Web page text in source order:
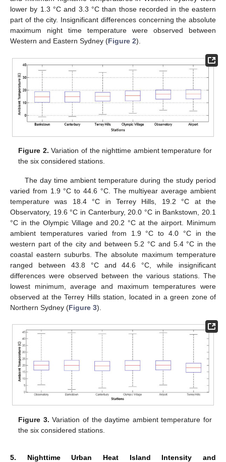
lower by 1.3 °C and 3.3 °C than those recorded in the eastern
part of the city. Insignificant differences concerning the absolute
maximum night time temperature were observed between
Western and Eastern Sydney (Figure 2).
Figure 2. Variation of the nighttime ambient temperature for
the six considered stations.
The day time ambient temperature during the study period
varied from 1.9 °C to 44.6 °C. The multiyear average ambient
temperature was 18.4 °C in Terrey Hills, 19.2 °C at the
Observatory, 19.6 °C in Canterbury, 20.0 °C in Bankstown, 20.1
°C in the Olympic Village and 20.2 °C at the airport. Minimum
ambient temperatures varied from 1.9 °C to 4.0 °C in the
western part of the city and between 5.2 °C and 5.4 °C in the
coastal eastern suburbs. The absolute maximum temperature
ranged between 43.8 °C and 44.6 °C, while insignificant
differences were observed between the various stations. The
lowest minimum, average and maximum temperatures were
observed at the Terrey Hills station, located in a green zone of
Northern Sydney (Figure 3).
Figure 3. Variation of the daytime ambient temperature for
the six considered stations.
5. Nighttime Urban Heat Island Intensity and